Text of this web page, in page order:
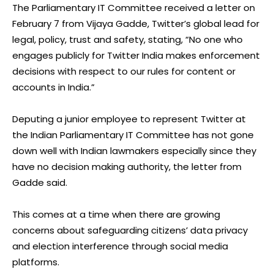
The Parliamentary IT Committee received a letter on
February 7 from Vijaya Gadde, Twitter’s global lead for
legal, policy, trust and safety, stating, “No one who
engages publicly for Twitter India makes enforcement
decisions with respect to our rules for content or
accounts in India.”
Deputing a junior employee to represent Twitter at
the Indian Parliamentary IT Committee has not gone
down well with Indian lawmakers especially since they
have no decision making authority, the letter from
Gadde said.
This comes at a time when there are growing
concerns about safeguarding citizens’ data privacy
and election interference through social media
platforms.